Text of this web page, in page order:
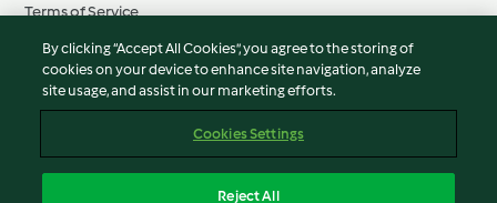
Terms of Service
Privacy Policy
Disclaimer
Imprint
Report Content
By clicking “Accept All Cookies”, you agree to the storing of
cookies on your device to enhance site navigation, analyze
site usage, and assist in our marketing efforts.
Cookies Settings
Reject All